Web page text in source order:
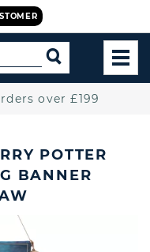
SEARCH
over £199
POTTER
BANNER